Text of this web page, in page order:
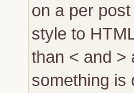
on a per
style to
than < and >
something is